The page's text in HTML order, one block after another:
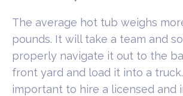
The average hot tub weighs
pounds. It will take a team and
properly navigate it out to the
front yard and load it into a
important to hire a licensed and